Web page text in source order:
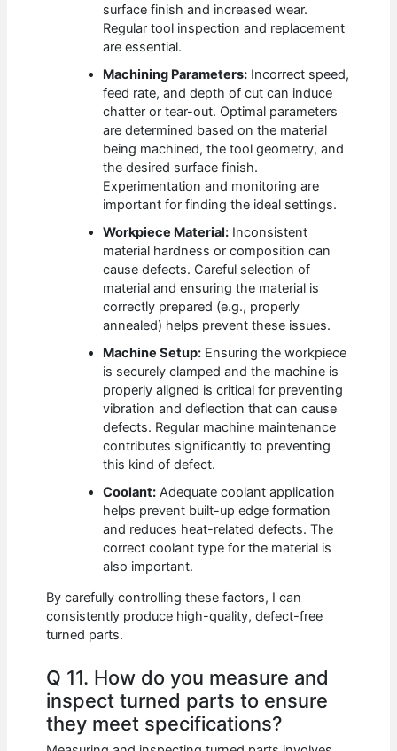
surface finish and increased wear.
Regular tool inspection and replacement
are essential.
Machining Parameters: Incorrect speed,
feed rate, and depth of cut can induce
chatter or tear-out. Optimal parameters
are determined based on the material
being machined, the tool geometry, and
the desired surface finish.
Experimentation and monitoring are
important for finding the ideal settings.
Workpiece Material: Inconsistent
material hardness or composition can
cause defects. Careful selection of
material and ensuring the material is
correctly prepared (e.g., properly
annealed) helps prevent these issues.
Machine Setup: Ensuring the workpiece
is securely clamped and the machine is
properly aligned is critical for preventing
vibration and deflection that can cause
defects. Regular machine maintenance
contributes significantly to preventing
this kind of defect.
Coolant: Adequate coolant application
helps prevent built-up edge formation
and reduces heat-related defects. The
correct coolant type for the material is
also important.
By carefully controlling these factors, I can
consistently produce high-quality, defect-free
turned parts.
Q 11. How do you measure and
inspect turned parts to ensure
they meet specifications?